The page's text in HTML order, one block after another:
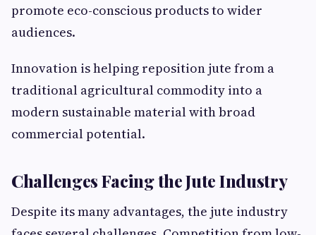
promote eco-conscious products to wider
audiences.
Innovation is helping reposition jute from a
traditional agricultural commodity into a
modern sustainable material with broad
commercial potential.
Challenges Facing the Jute Industry
Despite its many advantages, the jute industry